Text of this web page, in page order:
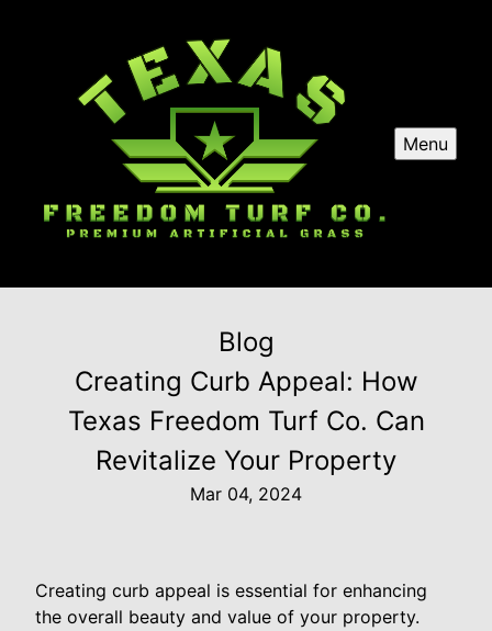
Menu
Blog
Creating Curb Appeal: How
Texas Freedom Turf Co. Can
Revitalize Your Property
Mar 04, 2024
Creating curb appeal is essential for enhancing
the overall beauty and value of your property.